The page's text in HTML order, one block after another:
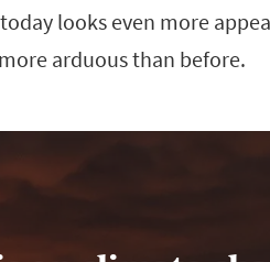
looks even more
arduous than before.